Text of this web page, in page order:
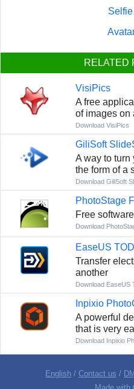
RELATED
VisiPics
A free
of images on
Download VisiPics
GiliSoft
A way to turn
the form of a
Download GiliSoft
PhotoStage
Free
Download
EaseUS
Transfer
another
Download
Inpixio
A powerful
that is very
Download Inpixio
English / Contact us /